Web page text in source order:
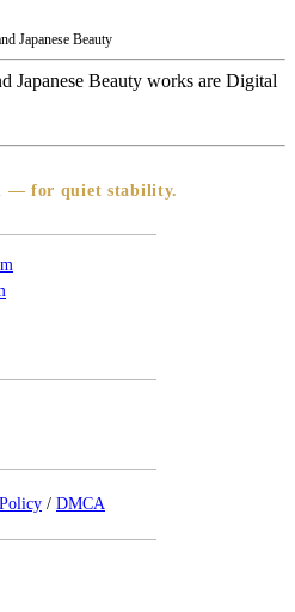
Japanese Beauty
Japanese Beauty works are Digital
— for quiet stability.
/ DMCA